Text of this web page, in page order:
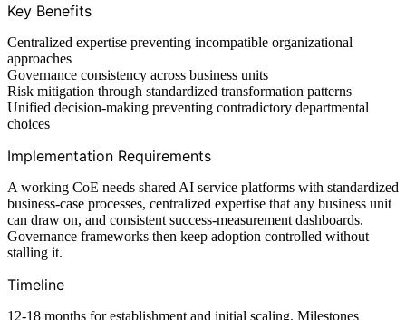
Key Benefits
Centralized expertise preventing incompatible organizational
approaches
Governance consistency across business units
Risk mitigation through standardized transformation patterns
Unified decision-making preventing contradictory departmental
choices
Implementation Requirements
A working CoE needs shared AI service platforms with standardized
business-case processes, centralized expertise that any business unit
can draw on, and consistent success-measurement dashboards.
Governance frameworks then keep adoption controlled without
stalling it.
Timeline
12-18 months for establishment and initial scaling. Milestones